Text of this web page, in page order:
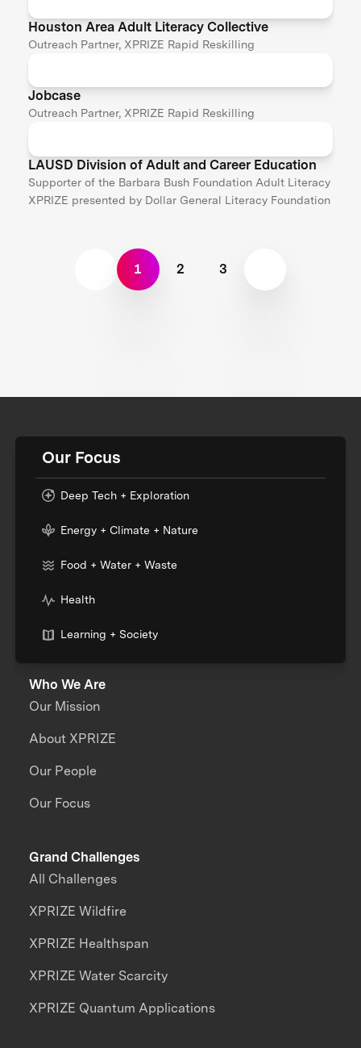
Houston Area Adult Literacy Collective
Outreach Partner, XPRIZE Rapid Reskilling
Jobcase
Outreach Partner, XPRIZE Rapid Reskilling
LAUSD Division of Adult and Career Education
Supporter of the Barbara Bush Foundation Adult Literacy
XPRIZE presented by Dollar General Literacy Foundation
1 2 3
Our Focus
Deep Tech + Exploration
Energy + Climate + Nature
Food + Water + Waste
Health
Learning + Society
Who We Are
Our Mission
About XPRIZE
Our People
Our Focus
Grand Challenges
All Challenges
XPRIZE Wildfire
XPRIZE Healthspan
XPRIZE Water Scarcity
XPRIZE Quantum Applications